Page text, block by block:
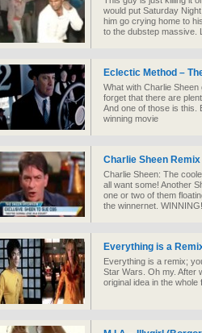
would put Saturday
him go crying home to
to the dubstep massive.
Eclectic Method –
What with Charlie Sheen
forget that there are
And one of those is this.
winning movie
Charlie Sheen
Charlie Sheen: The
all want some! Another
one or two of them
the winnernet. WINNING!
Everything is a
Everything is a remix;
Star Wars. Oh my. After
original idea in the